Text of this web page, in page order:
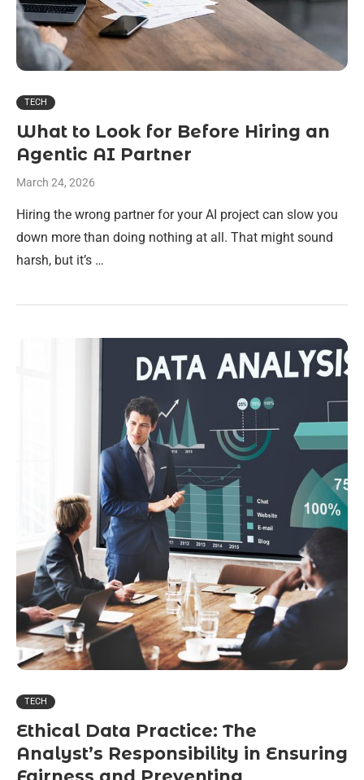
TECH
What to Look for Before Hiring an
Agentic AI Partner
March 24, 2026
Hiring the wrong partner for your AI project can slow you
down more than doing nothing at all. That might sound
harsh, but it’s …
TECH
Ethical Data Practice: The
Analyst’s Responsibility in Ensuring